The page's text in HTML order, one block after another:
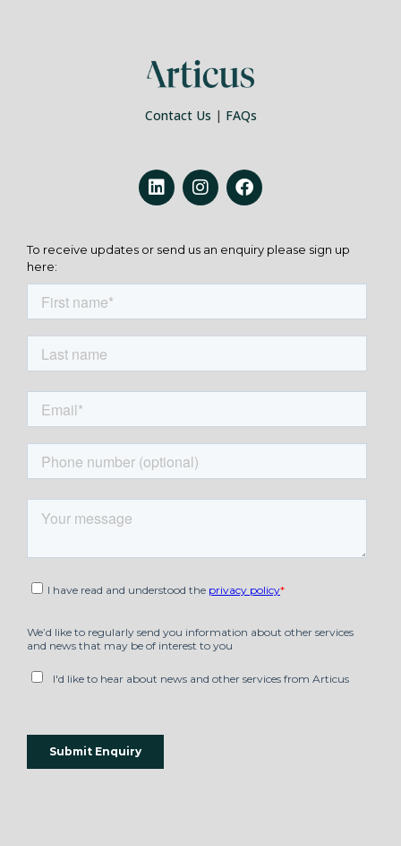
Contact Us | FAQs
To receive updates or send us an enquiry please sign up
here: